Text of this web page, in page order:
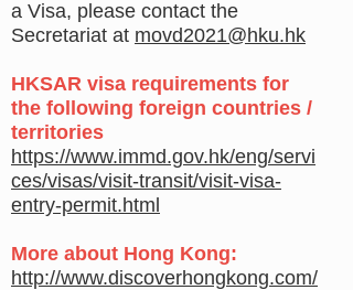
a Visa, please contact the
Secretariat at movd2021@hku.hk
HKSAR visa requirements for
the following foreign countries /
territories
https://www.immd.gov.hk/eng/servi
ces/visas/visit-transit/visit-visa-
entry-permit.html
More about Hong Kong:
http://www.discoverhongkong.com/